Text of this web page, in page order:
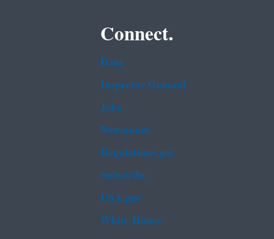
Connect.
Data
Inspector General
Jobs
Newsroom
Regulations.gov
Subscribe
USA.gov
White House